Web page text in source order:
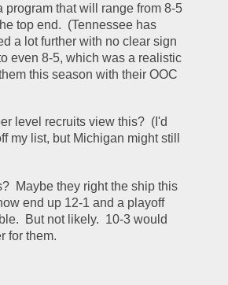
program that will range from 8-5
top end.  (Tennessee has
a lot further with no clear sign
even 8-5, which was a realistic
this season with their OOC
level recruits view this?  (I'd
my list, but Michigan might still
Maybe they right the ship this
end up 12-1 and a playoff
But not likely.  10-3 would
for them.